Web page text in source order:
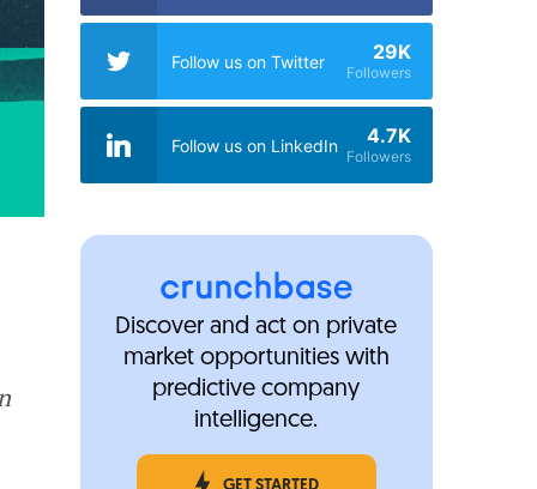
Follow us on Twitter 29K
Followers
Follow us on LinkedIn 4.7K
Followers
Discover and act on private
market opportunities with
predictive company
intelligence.